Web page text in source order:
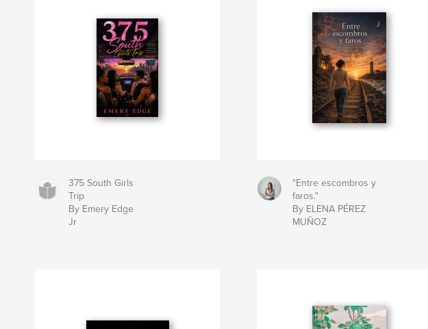
375 South Girls
Trip
By Emery Edge
Jr
"Entre escombros y
faros."
By ELENA PÉREZ
MUÑOZ